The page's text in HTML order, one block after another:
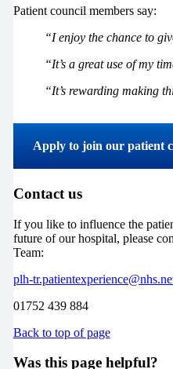
Patient council members say:
“I enjoy the chance to
“It’s a great use of my
“It’s rewarding making
Apply to join our patient
Contact us
If you like to influence the
future of our hospital, please
Team:
plh-
01752 439 884
Back to top of page
Was this page helpful?